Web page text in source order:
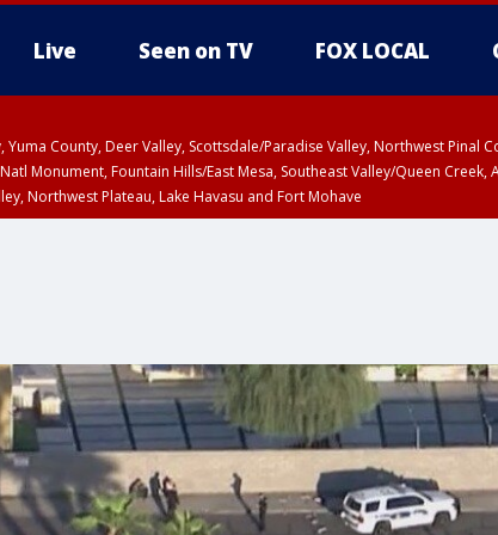
Live Seen on TV FOX LOCAL
Yuma County, Deer Valley, Scottsdale/Paradise Valley, Northwest
Monument, Fountain Hills/East Mesa, Southeast Valley/Queen
Northwest Plateau, Lake Havasu and Fort Mohave